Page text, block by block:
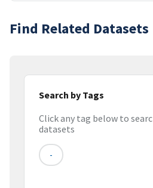
Find Related Datasets
Search by Tags
Click any tag below to
datasets
-